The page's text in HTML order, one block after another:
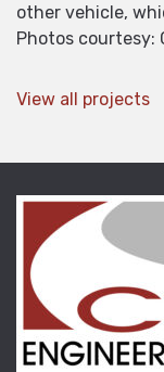
other vehicle,
Photos courtesy:
View all projects